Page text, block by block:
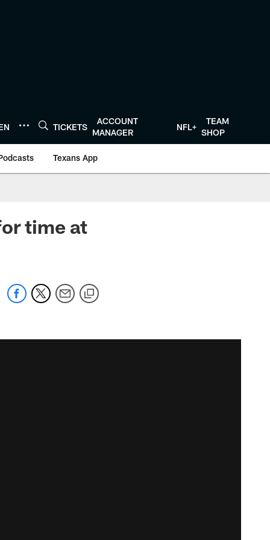
TICKETS
ACCOUNT
MANAGER
NFL+
TEAM
SHOP
Texans App
time at